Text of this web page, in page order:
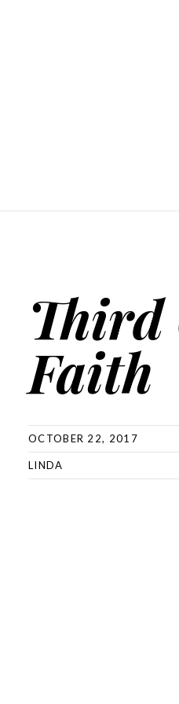
Third
Faith
OCTOBER 22, 2017
LINDA